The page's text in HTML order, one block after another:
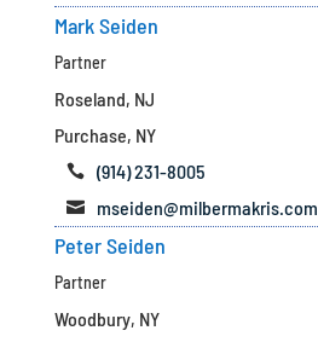
Mark Seiden
Partner
Roseland, NJ
Purchase, NY
 (914) 231-8005
 mseiden@milbermakris.com
Peter Seiden
Partner
Woodbury, NY